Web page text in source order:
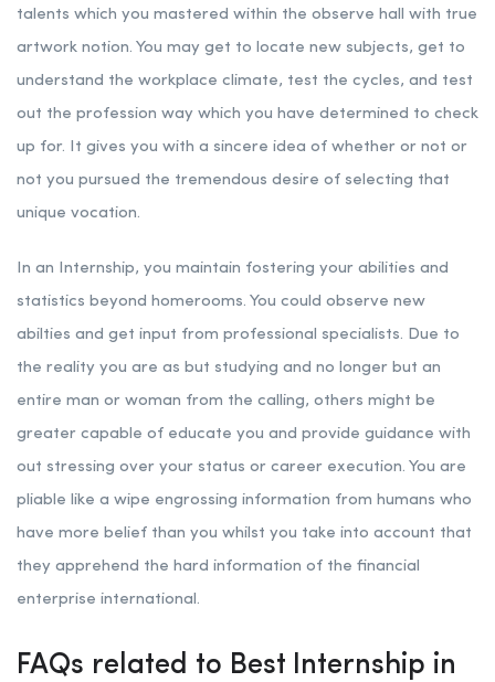
talents which you mastered within the observe hall with true
artwork notion. You may get to locate new subjects, get to
understand the workplace climate, test the cycles, and test
out the profession way which you have determined to check
up for. It gives you with a sincere idea of whether or not or
not you pursued the tremendous desire of selecting that
unique vocation.
In an Internship, you maintain fostering your abilities and
statistics beyond homerooms. You could observe new
abilties and get input from professional specialists. Due to
the reality you are as but studying and no longer but an
entire man or woman from the calling, others might be
greater capable of educate you and provide guidance with
out stressing over your status or career execution. You are
pliable like a wipe engrossing information from humans who
have more belief than you whilst you take into account that
they apprehend the hard information of the financial
enterprise international.
FAQs related to Best Internship in